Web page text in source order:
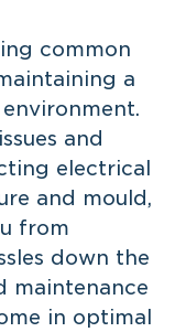
common
a
and
electrical
and mould,
from
down the
maintenance
in optimal